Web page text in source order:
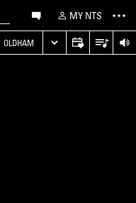
MY NTS
OLDHAM